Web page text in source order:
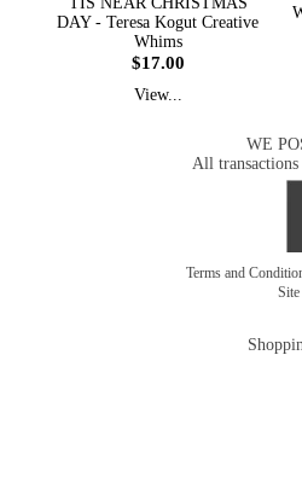
DAY - Teresa Kogut Creative
Whims
$17.00
View...
WE
All transactions
Terms and